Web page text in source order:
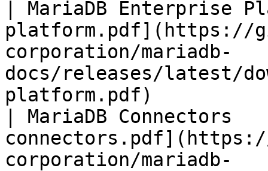
| MariaDB
platform.pdf](https://
corporation/mariadb-
docs/releases/latest/
platform.pdf)
| MariaDB
corporation/mariadb-